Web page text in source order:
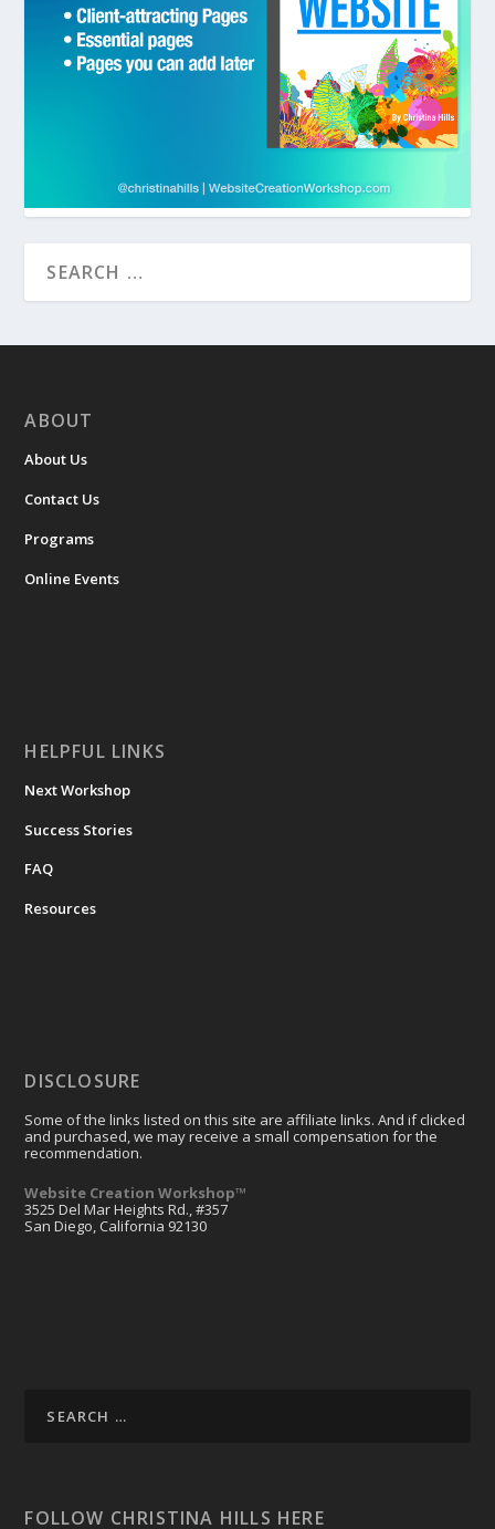
ABOUT
About Us
Contact Us
Programs
Online Events
HELPFUL LINKS
Next Workshop
Success Stories
FAQ
Resources
DISCLOSURE
Some of the links listed on this site are affiliate links. And if clicked
and purchased, we may receive a small compensation for the
recommendation.
Website Creation Workshop™
3525 Del Mar Heights Rd., #357
San Diego, California 92130
FOLLOW CHRISTINA HILLS HERE